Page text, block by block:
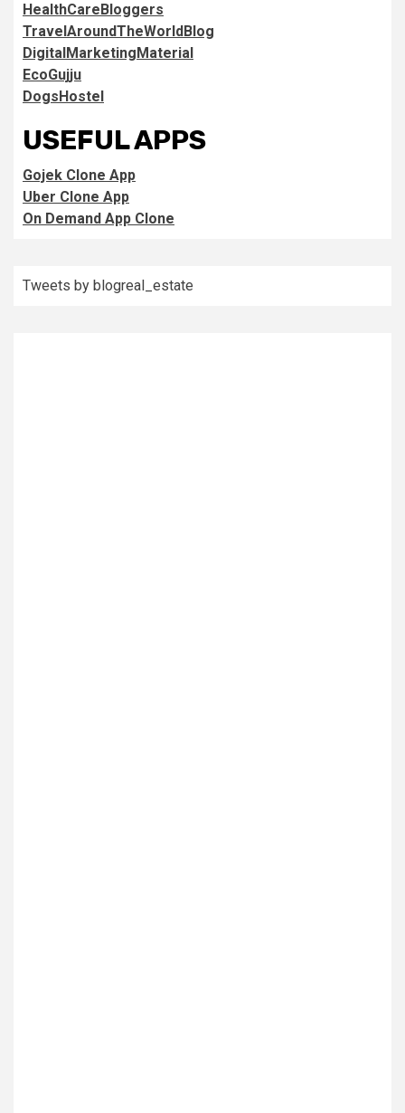
HealthCareBloggers
TravelAroundTheWorldBlog
DigitalMarketingMaterial
EcoGujju
DogsHostel
USEFUL APPS
Gojek Clone App
Uber Clone App
On Demand App Clone
Tweets by blogreal_estate